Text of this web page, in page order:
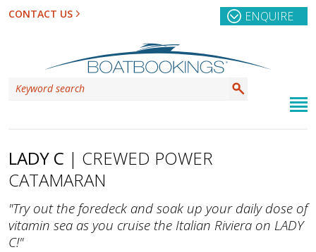
CONTACT US ENQUIRE
LADY C | CREWED POWER
CATAMARAN
"Try out the foredeck and soak up your daily dose of
vitamin sea as you cruise the Italian Riviera on LADY
C!"